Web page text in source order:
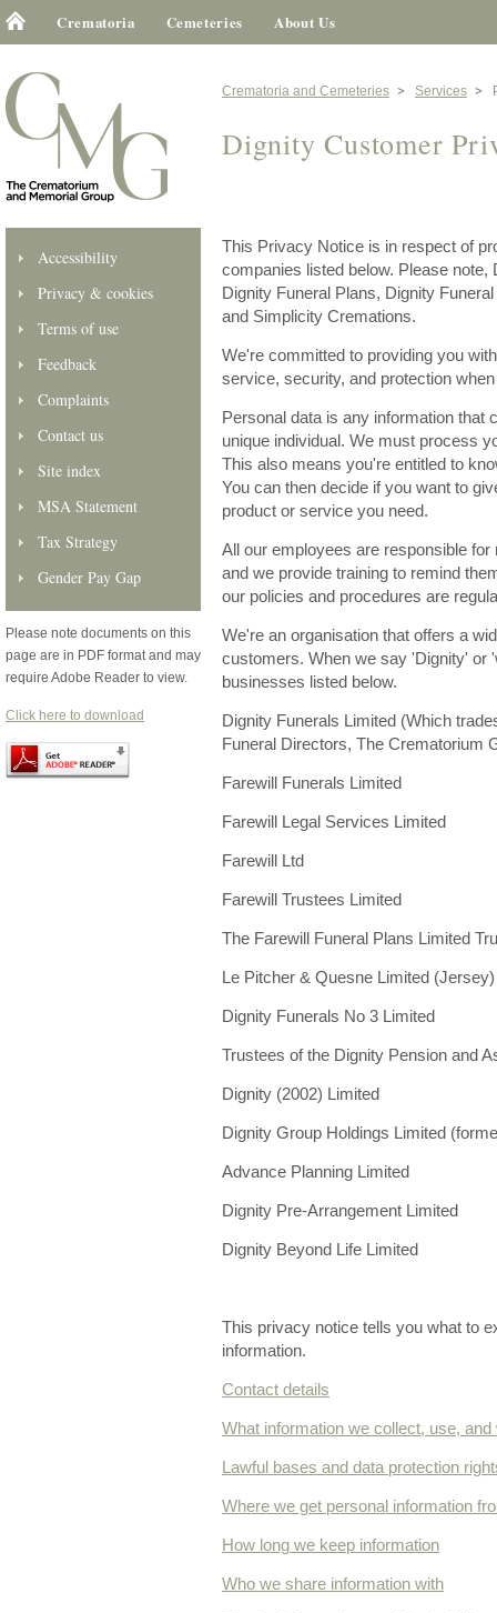
Crematoria Cemeteries About Us
Accessibility
Privacy & cookies
Terms of use
Feedback
Complaints
Contact us
Site index
MSA Statement
Tax Strategy
Gender Pay Gap
Please note documents on this
page are in PDF format and may
require Adobe Reader to view.
Click here to download
Crematoria and Cemeteries Services
Dignity Customer
This Privacy Notice is in respect of
companies listed below. Please
Dignity Funeral Plans, Dignity
and Simplicity Cremations.
We're committed to providing you
service, security, and protection
Personal data is any information that
unique individual. We must process
This also means you're entitled to
You can then decide if you want to
product or service you need.
All our employees are responsible
and we provide training to remind
our policies and procedures are
We're an organisation that offers a
customers. When we say 'Dignity' or
businesses listed below.
Dignity Funerals Limited (Which
Funeral Directors, The Crematorium
Farewill Funerals Limited
Farewill Legal Services Limited
Farewill Ltd
Farewill Trustees Limited
The Farewill Funeral Plans Limited
Le Pitcher & Quesne Limited (Jersey)
Dignity Funerals No 3 Limited
Trustees of the Dignity Pension and
Dignity (2002) Limited
Dignity Group Holdings Limited
Advance Planning Limited
Dignity Pre-Arrangement Limited
Dignity Beyond Life Limited
This privacy notice tells you what to
information.
Contact details
What information we collect, use, and
Lawful bases and data protection
Where we get personal information
How long we keep information
Who we share information with